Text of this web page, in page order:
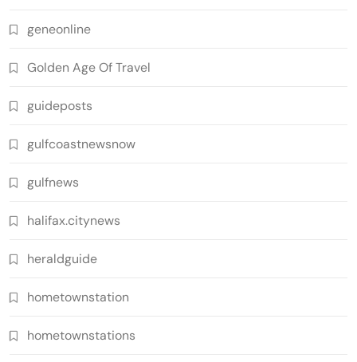
geneonline
Golden Age Of Travel
guideposts
gulfcoastnewsnow
gulfnews
halifax.citynews
heraldguide
hometownstation
hometownstations